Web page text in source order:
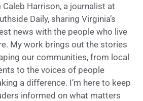
Caleb Harrison, a journalist at
Daily, sharing Virginia’s
news with the people who live
My work brings out the stories
our communities, from local
to the voices of people
a difference. I’m here to keep
informed on what matters